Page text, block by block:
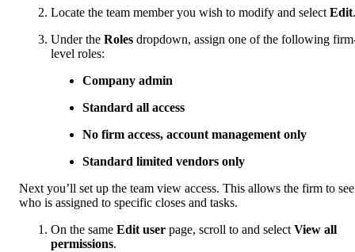
Locate the team member you wish to modify and select Edit.
Under the Roles dropdown, assign one of the following
level roles:
Company admin
Standard all access
No firm access, account management only
Standard limited vendors only
Next you’ll set up the team view access. This allows the firm to see
who is assigned to specific closes and tasks.
On the same Edit user page, scroll to and select View all
permissions.